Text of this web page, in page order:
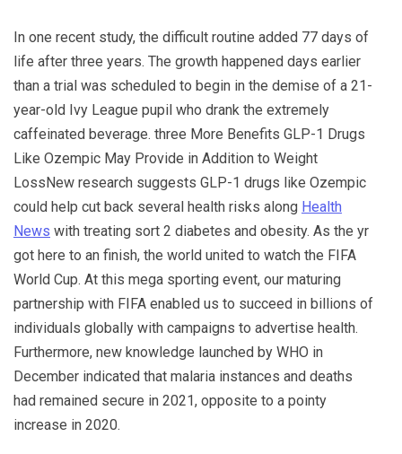
In one recent study, the difficult routine added 77 days of
life after three years. The growth happened days earlier
than a trial was scheduled to begin in the demise of a 21-
year-old Ivy League pupil who drank the extremely
caffeinated beverage. three More Benefits GLP-1 Drugs
Like Ozempic May Provide in Addition to Weight
LossNew research suggests GLP-1 drugs like Ozempic
could help cut back several health risks along Health
News with treating sort 2 diabetes and obesity. As the yr
got here to an finish, the world united to watch the FIFA
World Cup. At this mega sporting event, our maturing
partnership with FIFA enabled us to succeed in billions of
individuals globally with campaigns to advertise health.
Furthermore, new knowledge launched by WHO in
December indicated that malaria instances and deaths
had remained secure in 2021, opposite to a pointy
increase in 2020.